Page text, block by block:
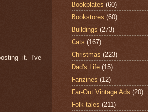
it. I've
Bookplates (60)
Bookstores (60)
Buildings (273)
Cats (167)
Christmas (223)
Dad's Life (15)
Fanzines (12)
Far-Out Vintage Ads (20)
Folk tales (211)